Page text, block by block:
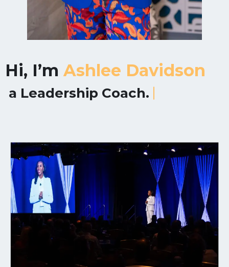
Hi, I’m Ashlee Davidson
a Leadership Coach.